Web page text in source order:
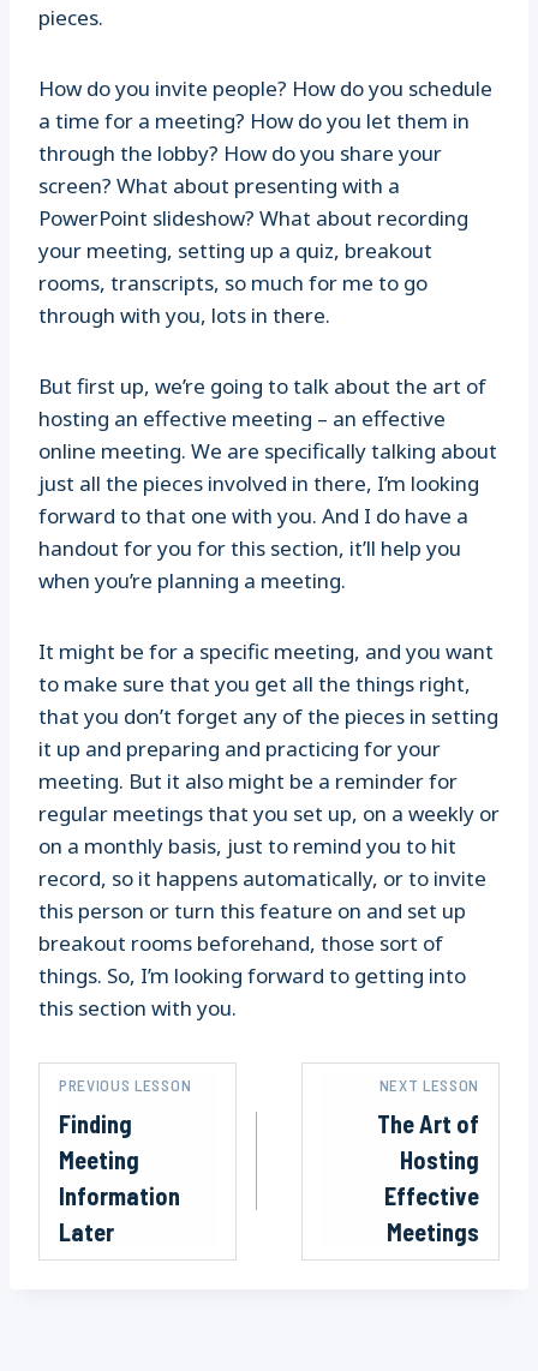
pieces.
How do you invite people? How do you schedule
a time for a meeting? How do you let them in
through the lobby? How do you share your
screen? What about presenting with a
PowerPoint slideshow? What about recording
your meeting, setting up a quiz, breakout
rooms, transcripts, so much for me to go
through with you, lots in there.
But first up, we’re going to talk about the art of
hosting an effective meeting – an effective
online meeting. We are specifically talking about
just all the pieces involved in there, I’m looking
forward to that one with you. And I do have a
handout for you for this section, it’ll help you
when you’re planning a meeting.
It might be for a specific meeting, and you want
to make sure that you get all the things right,
that you don’t forget any of the pieces in setting
it up and preparing and practicing for your
meeting. But it also might be a reminder for
regular meetings that you set up, on a weekly or
on a monthly basis, just to remind you to hit
record, so it happens automatically, or to invite
this person or turn this feature on and set up
breakout rooms beforehand, those sort of
things. So, I’m looking forward to getting into
this section with you.
PREVIOUS LESSON
Finding
Meeting
Information
Later
NEXT LESSON
The Art of
Hosting
Effective
Meetings